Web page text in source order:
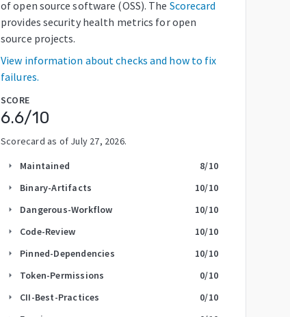
of open source software (OSS). The Scorecard
provides security health metrics for open
source projects.
View information about checks and how to fix
failures.
SCORE
6.6/10
Scorecard as of July 27, 2026.
arrow_right Maintained 8/10
arrow_right Binary-Artifacts 10/10
arrow_right Dangerous-Workflow 10/10
arrow_right Code-Review 10/10
arrow_right Pinned-Dependencies 10/10
arrow_right Token-Permissions 0/10
arrow_right CII-Best-Practices 0/10